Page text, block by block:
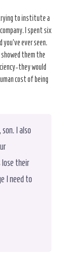
to institute a
I spent six
ever seen.
them the
they would
cost of being
I also
lose their
I need to